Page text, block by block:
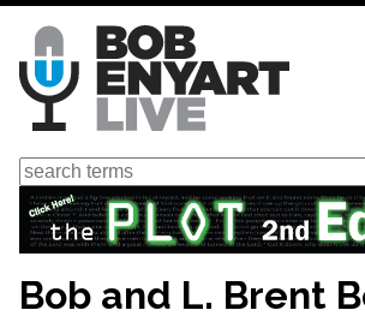
Skip
main
content
Search
Bob and L. Brent